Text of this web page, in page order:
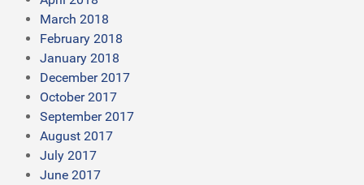
March 2018
February 2018
January 2018
December 2017
October 2017
September 2017
August 2017
July 2017
June 2017